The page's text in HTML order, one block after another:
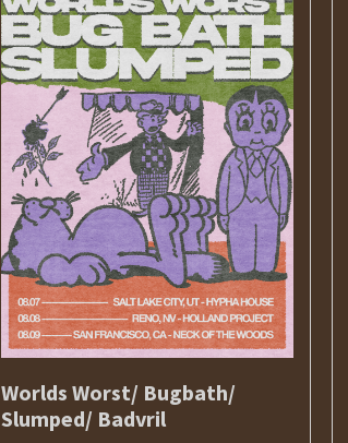
Worlds Worst/ Bugbath/
Slumped/ Badvril